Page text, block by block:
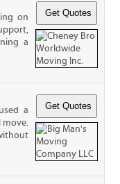
on
a
a
move.